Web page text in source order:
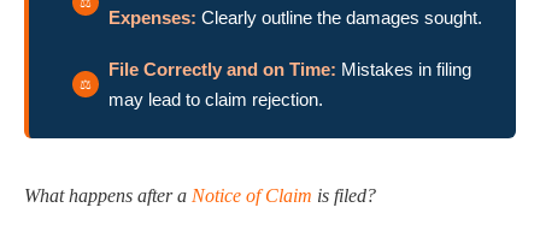
Expenses: Clearly outline the damages sought.
File Correctly and on Time: Mistakes in filing
may lead to claim rejection.
What happens after a Notice of Claim is filed?